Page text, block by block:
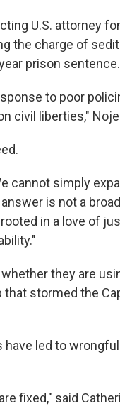
U.S. attorney
the charge of
prison sentence.
to poor
civil liberties,"
cannot simply
is not a
in a love of
they are
stormed the
led to
fixed," said